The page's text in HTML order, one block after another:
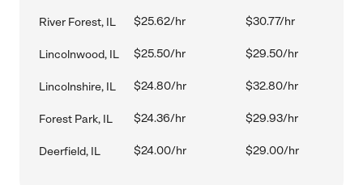
River Forest, IL $25.62/hr $30.77/hr
Lincolnwood, IL $25.50/hr $29.50/hr
Lincolnshire, IL $24.80/hr $32.80/hr
Forest Park, IL $24.36/hr $29.93/hr
Deerfield, IL $24.00/hr $29.00/hr